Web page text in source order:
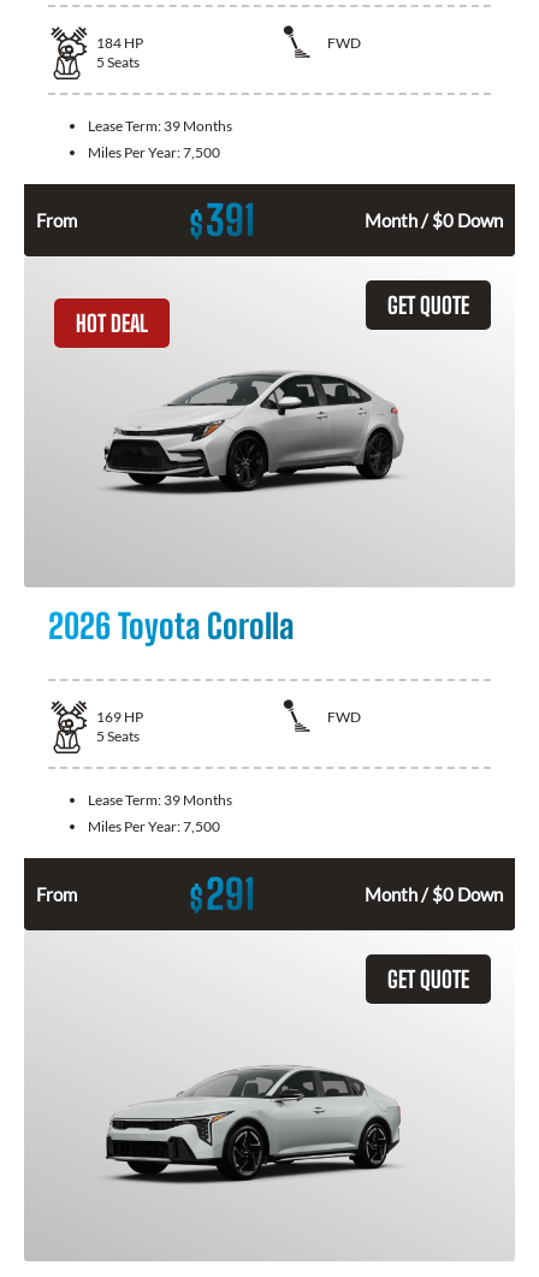
184 HP
FWD
5 Seats
Lease Term: 39 Months
Miles Per Year:7,500
From $391 Month / $0 Down
GET QUOTE
HOT DEAL
2026 Toyota Corolla
169 HP
FWD
5 Seats
Lease Term: 39 Months
Miles Per Year:7,500
From $291 Month / $0 Down
GET QUOTE